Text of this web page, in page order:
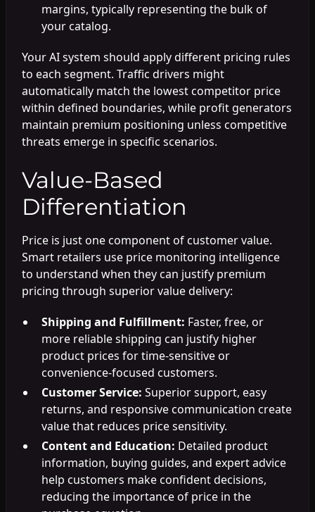
margins, typically representing the bulk of
your catalog.
Your AI system should apply different pricing rules
to each segment. Traffic drivers might
automatically match the lowest competitor price
within defined boundaries, while profit generators
maintain premium positioning unless competitive
threats emerge in specific scenarios.
Value-Based
Differentiation
Price is just one component of customer value.
Smart retailers use price monitoring intelligence
to understand when they can justify premium
pricing through superior value delivery:
Shipping and Fulfillment: Faster, free, or
more reliable shipping can justify higher
product prices for time-sensitive or
convenience-focused customers.
Customer Service: Superior support, easy
returns, and responsive communication create
value that reduces price sensitivity.
Content and Education: Detailed product
information, buying guides, and expert advice
help customers make confident decisions,
reducing the importance of price in the